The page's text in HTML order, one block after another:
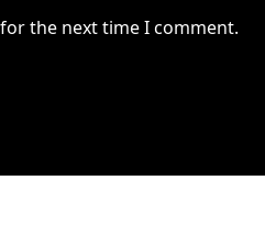
the next time I comment.